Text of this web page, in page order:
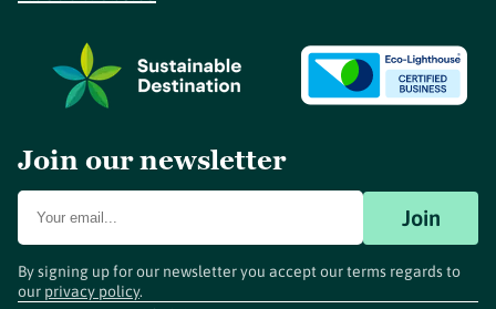
Join our newsletter
Join
By signing up for our newsletter you accept our terms regards to
our privacy policy.